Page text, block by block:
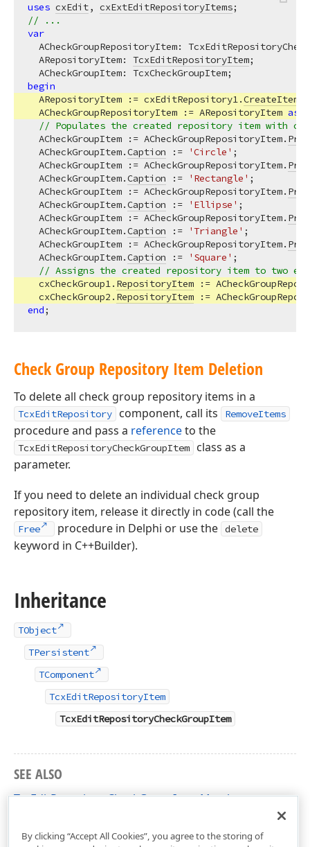
uses cxEdit, cxExtEditRepositoryItems
// ...
var
ACheckGroupRepositoryItem:
  ARepositoryItem:
TcxEditRepositoryItem;
begin
  ARepositoryItem := cxEditRepository1.
CreateItem
  ACheckGroupRepositoryItem := ARepositoryItem
as
// Populates the created repository item with
  ACheckGroupItem := ACheckGroupRepositoryItem.
  ACheckGroupItem.
Caption := 'Circle' ;
  ACheckGroupItem := ACheckGroupRepositoryItem.
  ACheckGroupItem.
Caption := 'Rectangle' ;
  ACheckGroupItem := ACheckGroupRepositoryItem.
  ACheckGroupItem.
Caption := 'Ellipse' ;
  ACheckGroupItem := ACheckGroupRepositoryItem.
  ACheckGroupItem.
Caption := 'Triangle' ;
  ACheckGroupItem := ACheckGroupRepositoryItem.
  ACheckGroupItem.
Caption := 'Square' ;
// Assigns the created repository item to two
  cxCheckGroup1.
RepositoryItem :=
  cxCheckGroup2.
RepositoryItem
end
Check Group Repository Item Deletion
To delete all check group repository items in a
TcxEditRepository component, call its RemoveItems
procedure and pass a referenceto the
TcxEditRepositoryCheckGroupItem
class as a
parameter.
If you need to delete an individual check group
repository item, release it directly in code (call the
Free procedure in Delphi or use the delete
keyword in C++Builder).
Inheritance
TObject
TPersistent
TComponent
TcxEditRepositoryItem
TcxEditRepositoryCheckGroupItem
SEE ALSO
TcxEditRepositoryCheckGroupItem Members
By clicking “Accept All Cookies”, you agree to the storing of